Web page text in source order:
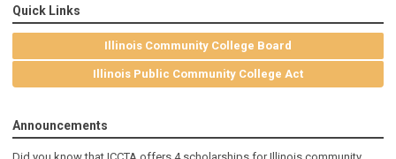
Quick Links
Illinois Community College Board
Illinois Public Community College Act
Announcements